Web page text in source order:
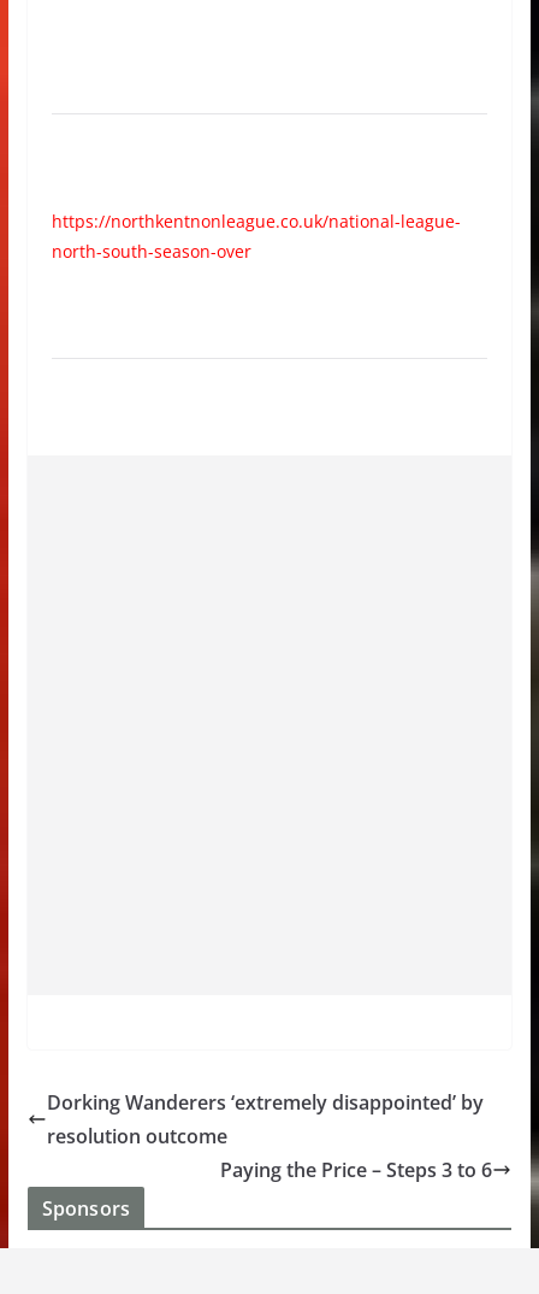
https://northkentnonleague.co.uk/national-league-
north-south-season-over
Dorking Wanderers ‘extremely disappointed’ by
resolution outcome
Paying the Price – Steps 3 to 6
Sponsors